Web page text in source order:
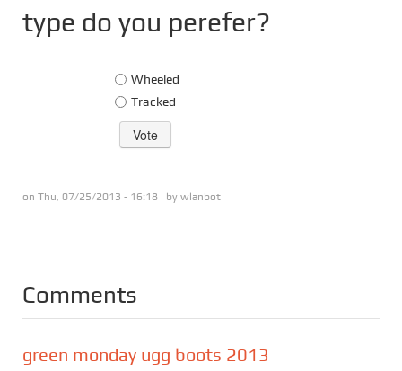
type do you perefer?
Choices
Wheeled
Tracked
on Thu, 07/25/2013 - 16:18 by wlanbot
Comments
green monday ugg boots 2013